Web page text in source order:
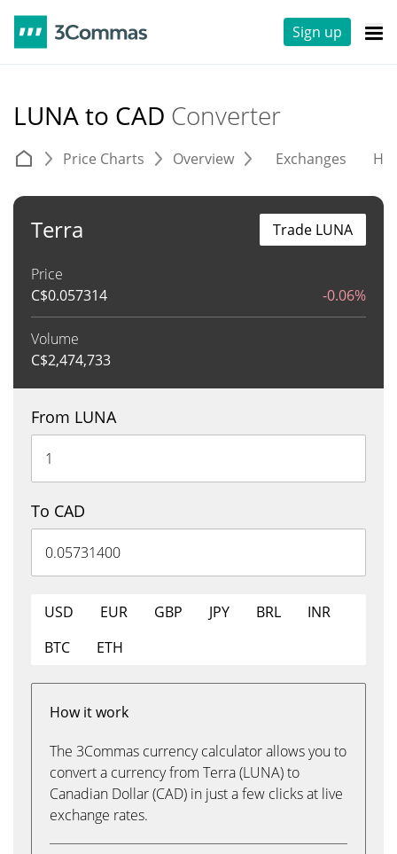
Sign up
LUNA to CAD Converter
Price Charts Overview Exchanges
Terra
Price
C$0.057314 -0.06%
Volume
C$2,474,733
Trade LUNA
From LUNA
To CAD
USD EUR GBP JPY BRL
INR
BTC
ETH
How it work
The 3Commas currency calculator allows you to
convert a currency from Terra (LUNA) to
Canadian Dollar (CAD) in just a few clicks at live
exchange rates.